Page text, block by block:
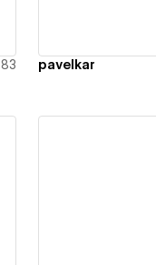
83 pavelkar